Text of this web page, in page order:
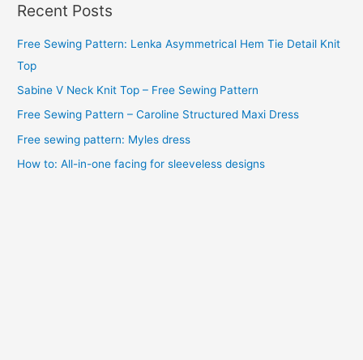
h
i
v
Recent Posts
Free Sewing Pattern: Lenka Asymmetrical Hem Tie Detail Knit
Top
Sabine V Neck Knit Top – Free Sewing Pattern
Free Sewing Pattern – Caroline Structured Maxi Dress
Free sewing pattern: Myles dress
How to: All-in-one facing for sleeveless designs